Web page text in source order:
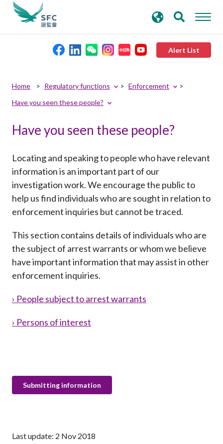
Alert List
Rules and standards
Published resources
News and announcements
Career
search
keywords
Home Regulatory functions
Enforcement
Have you seen these people?
Have you seen these people?
Locating and speaking to people who have relevant
information is an important part of our
investigation work. We encourage the public to
help us find individuals who are sought in relation to
enforcement inquiries but cannot be traced.
This section contains details of individuals who are
the subject of arrest warrants or whom we believe
have important information that may assist in other
enforcement inquiries.
› People subject to arrest warrants
› Persons of interest
Submitting information
Last update: 2 Nov 2018